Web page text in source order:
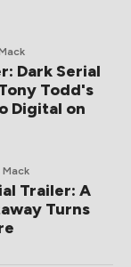
Dark Serial
Todd's
Digital on
Trailer: A
Turns